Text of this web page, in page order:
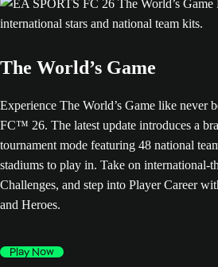
The World’s Game
Experience The World’s Game like never
FC™ 26. The latest update introduces a
tournament mode featuring 48 national
stadiums to play in. Take on international-
Challenges, and step into Player Career
and Heroes.
Play Now